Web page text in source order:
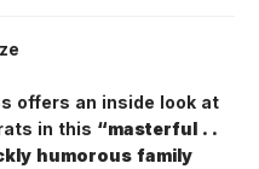
offers an inside look at
in this “masterful . .
humorous family